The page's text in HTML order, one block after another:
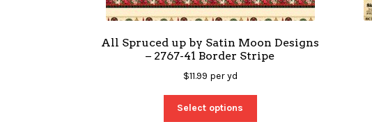
All Spruced up by Satin Moon Designs
– 2767-41 Border Stripe
$11.99 per yd
Select options